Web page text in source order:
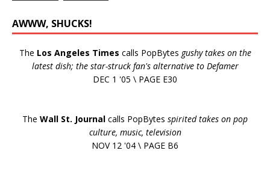
AWWW, SHUCKS!
The Los Angeles Times calls PopBytes gushy takes on the
latest dish; the star-struck fan's alternative to Defamer
DEC 1 '05 \ PAGE E30
The Wall St. Journal calls PopBytes spirited takes on pop
culture, music, television
NOV 12 '04 \ PAGE B6